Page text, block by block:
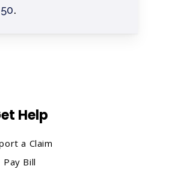
.
Help
a Claim
Pay Bill